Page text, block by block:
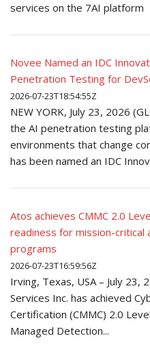
services on the 7AI platform
Novee Named an IDC
Penetration Testing for
2026-07-23T18:54:55Z
NEW YORK, July 23, 2026
the AI penetration testing
environments that change
has been named an IDC
Atos achieves CMMC 2.0
readiness for mission-critical
programs
2026-07-23T16:59:56Z
Irving, Texas, USA – July 23,
Services Inc. has achieved
Certification (CMMC) 2.0
Managed Detection...